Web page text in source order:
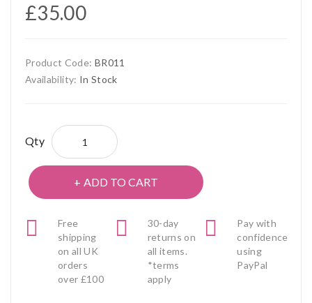
£35.00
Product Code: BR011
Availability: In Stock
Qty
ADD TO CART
Free
shipping
on all UK
orders
over £100
30-day
returns on
all items.
*terms
apply
Pay with
confidence
using
PayPal